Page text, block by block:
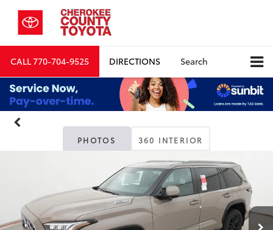
CALL770-704-9525 DIRECTIONS Search
PHOTOS 360 INTERIOR